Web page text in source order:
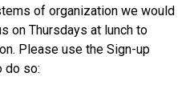
of organization we would
on Thursdays at lunch to
Please use the Sign-up
do so: